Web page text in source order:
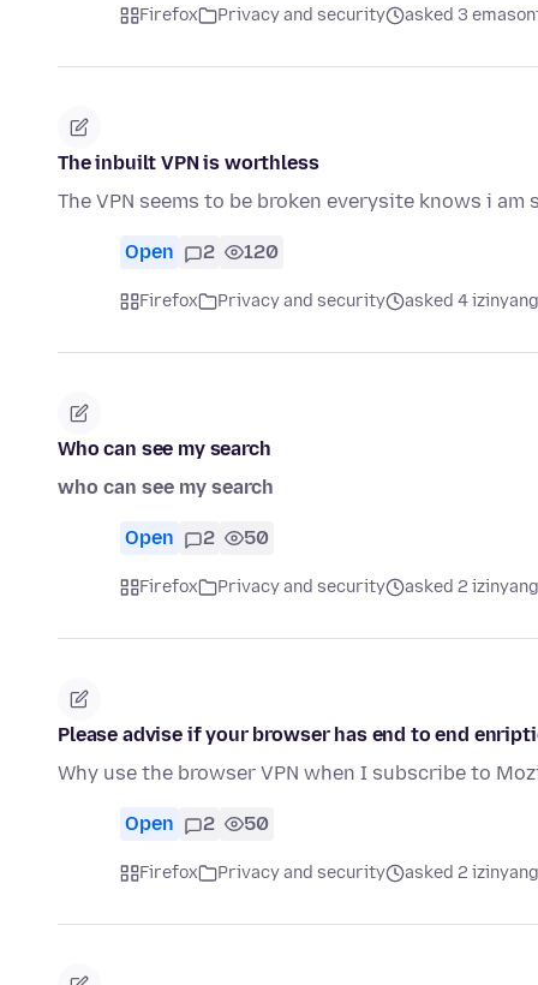
Firefox Privacy and security asked 3
The inbuilt VPN is worthless
The VPN seems to be broken everysite knows i
Open 2 120
Firefox Privacy and security asked 4
Who can see my search
who can see my search
Open 2 50
Firefox Privacy and security asked 2
Please advise if your browser has end to end
Why use the browser VPN when I subscribe to
Open 2 50
Firefox Privacy and security asked 2